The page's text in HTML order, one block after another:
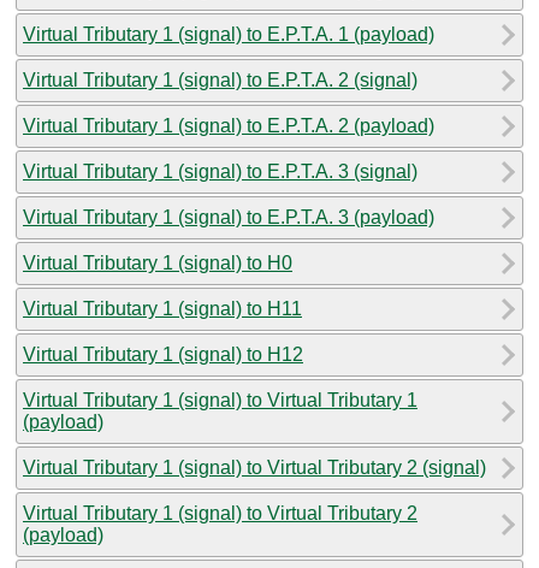
Virtual Tributary 1 (signal) to E.P.T.A. 1 (payload)
Virtual Tributary 1 (signal) to E.P.T.A. 2 (signal)
Virtual Tributary 1 (signal) to E.P.T.A. 2 (payload)
Virtual Tributary 1 (signal) to E.P.T.A. 3 (signal)
Virtual Tributary 1 (signal) to E.P.T.A. 3 (payload)
Virtual Tributary 1 (signal) to H0
Virtual Tributary 1 (signal) to H11
Virtual Tributary 1 (signal) to H12
Virtual Tributary 1 (signal) to Virtual Tributary 1
(payload)
Virtual Tributary 1 (signal) to Virtual Tributary 2 (signal)
Virtual Tributary 1 (signal) to Virtual Tributary 2
(payload)